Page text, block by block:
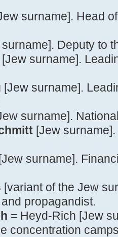
surname]. Head
Deputy to
[Jew surname].
[Jew surname].
surname].
[Jew
surname].
[variant of the Jew
propagandist.
= Heyd-Rich [Jew
concentration